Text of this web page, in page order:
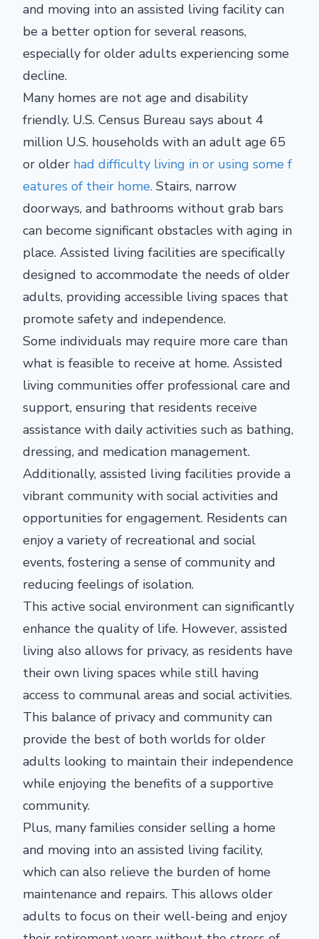
and moving into an assisted living facility can
be a better option for several reasons,
especially for older adults experiencing some
decline.
Many homes are not age and disability
friendly. U.S. Census Bureau says about 4
million U.S. households with an adult age 65
or older had difficulty living in or using some f
eatures of their home. Stairs, narrow
doorways, and bathrooms without grab bars
can become significant obstacles with aging in
place. Assisted living facilities are specifically
designed to accommodate the needs of older
adults, providing accessible living spaces that
promote safety and independence.
Some individuals may require more care than
what is feasible to receive at home. Assisted
living communities offer professional care and
support, ensuring that residents receive
assistance with daily activities such as bathing,
dressing, and medication management.
Additionally, assisted living facilities provide a
vibrant community with social activities and
opportunities for engagement. Residents can
enjoy a variety of recreational and social
events, fostering a sense of community and
reducing feelings of isolation.
This active social environment can significantly
enhance the quality of life. However, assisted
living also allows for privacy, as residents have
their own living spaces while still having
access to communal areas and social activities.
This balance of privacy and community can
provide the best of both worlds for older
adults looking to maintain their independence
while enjoying the benefits of a supportive
community.
Plus, many families consider selling a home
and moving into an assisted living facility,
which can also relieve the burden of home
maintenance and repairs. This allows older
adults to focus on their well-being and enjoy